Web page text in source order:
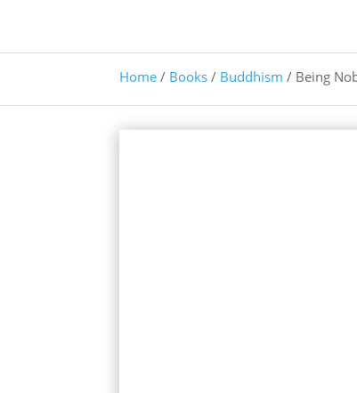
Home / Books / Buddhism / Being